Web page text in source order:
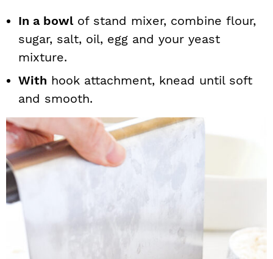
In a bowlof stand mixer, combine flour,
sugar, salt, oil, egg and your yeast
mixture.
With hook attachment, knead until soft
and smooth.